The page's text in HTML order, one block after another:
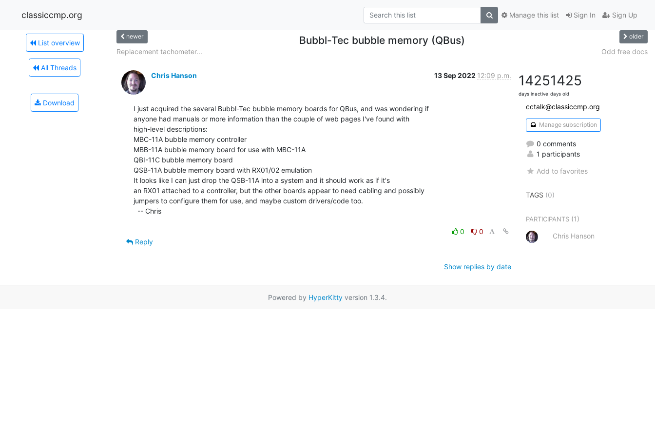
classiccmp.org Sign In Sign Up
Manage this list
List overview
All Threads
Download
newer Bubbl-Tec bubble memory (QBus) older
Replacement tachometer... Odd free docs
Chris Hanson 13 Sep 2022 12:09 p.m.
I just acquired the several Bubbl-Tec bubble memory boards for QBus, and was wondering if
anyone had manuals or more information than the couple of web pages I've found with
high-level descriptions:
MBC-11A bubble memory controller
MBB-11A bubble memory board for use with MBC-11A
QBI-11C bubble memory board
QSB-11A bubble memory board with RX01/02 emulation
It looks like I can just drop the QSB-11A into a system and it should work as if it's
an RX01 attached to a controller, but the other boards appear to need cabling and possibly
jumpers to configure them for use, and maybe custom drivers/code too.
0
0
Reply
Show replies by date
1425
days inactive
1425
days old
cctalk@classiccmp.org
Manage subscription
0 comments
1 participants
Add to favorites
TAGS (0)
PARTICIPANTS (1)
Chris Hanson
Powered by HyperKitty version 1.3.4.